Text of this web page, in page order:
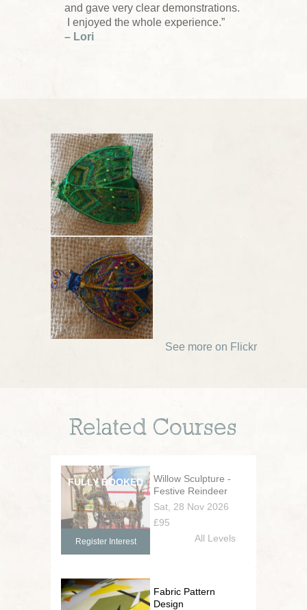
and gave very clear demonstrations.
I enjoyed the whole experience.”
– Lori
See more on Flickr
Related Courses
Willow Sculpture -
Festive Reindeer
Sat, 28 Nov 2026
£95
Register Interest All Levels
Fabric Pattern
Design